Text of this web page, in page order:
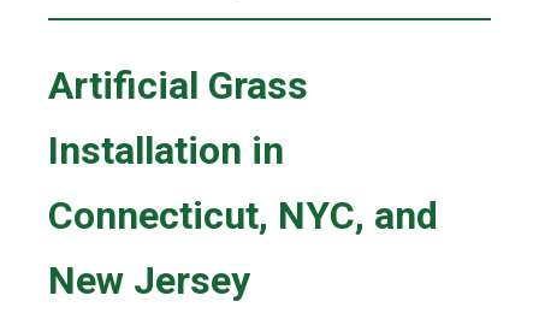
Artificial Grass
Installation in
Connecticut, NYC, and
New Jersey